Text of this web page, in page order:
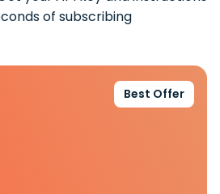
of subscribing
Best Offer